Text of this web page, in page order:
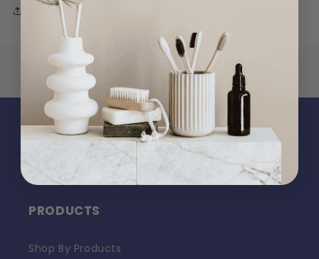
Share
PRODUCTS
Shop By Products